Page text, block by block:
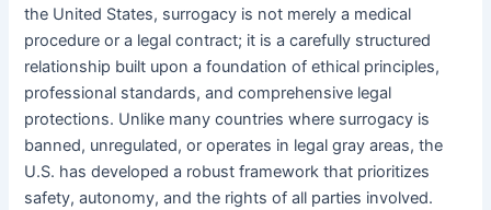
the United States, surrogacy is not merely a medical
procedure or a legal contract; it is a carefully structured
relationship built upon a foundation of ethical principles,
professional standards, and comprehensive legal
protections. Unlike many countries where surrogacy is
banned, unregulated, or operates in legal gray areas, the
U.S. has developed a robust framework that prioritizes
safety, autonomy, and the rights of all parties involved.